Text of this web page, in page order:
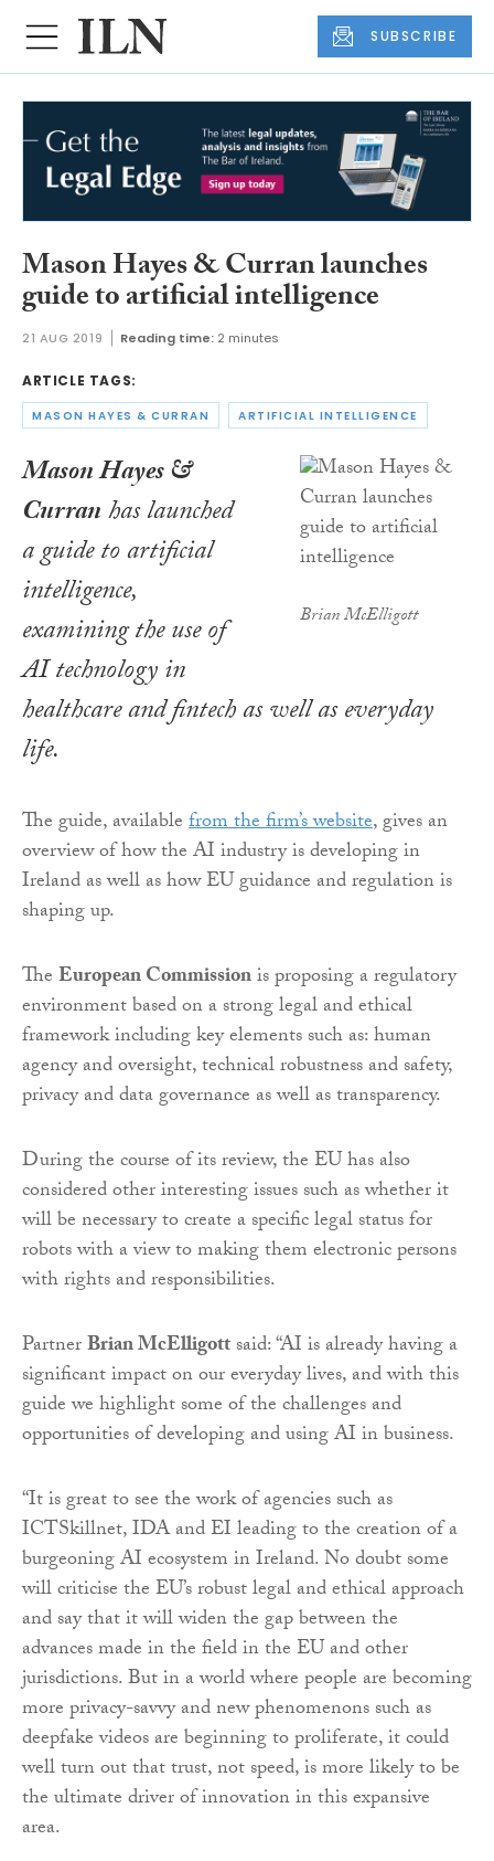
SUBSCRIBE
Mason Hayes & Curran launches
guide to artificial intelligence
21 AUG 2019 Reading time: 2 minutes
ARTICLE TAGS:
MASON HAYES & CURRAN ARTIFICIAL INTELLIGENCE
Brian McElligott
Mason Hayes &
Curranhas launched
a guide to artificial
intelligence,
examining the use of
AI technology in
healthcare and fintech as well as everyday
life.
The guide, availablefrom the firm’s website, gives an
overview of how the AI industry is developing in
Ireland as well as how EU guidance and regulation is
shaping up.
TheEuropean Commissionis proposing a regulatory
environment based on a strong legal and ethical
framework including key elements such as: human
agency and oversight, technical robustness and safety,
privacy and data governance as well as transparency.
During the course of its review, the EU has also
considered other interesting issues such as whether it
will be necessary to create a specific legal status for
robots with a view to making them electronic persons
with rights and responsibilities.
PartnerBrian McElligottsaid: “AI is already having a
significant impact on our everyday lives, and with this
guide we highlight some of the challenges and
opportunities of developing and using AI in business.
“It is great to see the work of agencies such as
ICTSkillnet, IDA and EI leading to the creation of a
burgeoning AI ecosystem in Ireland. No doubt some
will criticise the EU’s robust legal and ethical approach
and say that it will widen the gap between the
advances made in the field in the EU and other
jurisdictions. But in a world where people are becoming
more privacy-savvy and new phenomenons such as
deepfake videos are beginning to proliferate, it could
well turn out that trust, not speed, is more likely to be
the ultimate driver of innovation in this expansive
area.